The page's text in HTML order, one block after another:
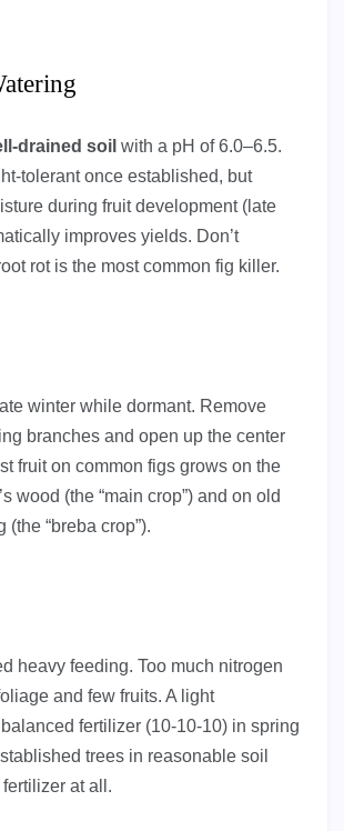
drained soil with a pH of 6.0–6.5.
tolerant once established, but
during fruit development (late
improves yields. Don’t
rot is the most common fig killer.
winter while dormant. Remove
branches and open up the center
fruit on common figs grows on the
wood (the “main crop”) and on old
“breba crop”).
heavy feeding. Too much nitrogen
and few fruits. A light
fertilizer (10-10-10) in spring
trees in reasonable soil
at all.